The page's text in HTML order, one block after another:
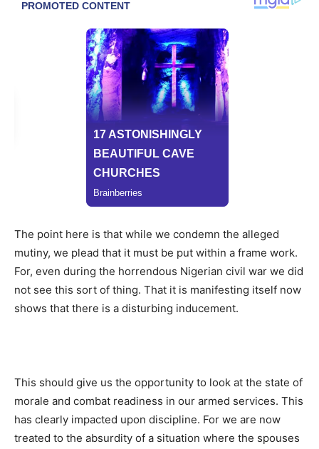
The point here is that while we condemn the alleged
mutiny, we plead that it must be put within a frame work.
For, even during the horrendous Nigerian civil war we did
not see this sort of thing. That it is manifesting itself now
shows that there is a disturbing inducement.
This should give us the opportunity to look at the state of
morale and combat readiness in our armed services. This
has clearly impacted upon discipline. For we are now
treated to the absurdity of a situation where the spouses